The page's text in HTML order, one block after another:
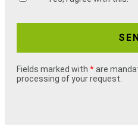
Fields marked with *are
processing of your request.